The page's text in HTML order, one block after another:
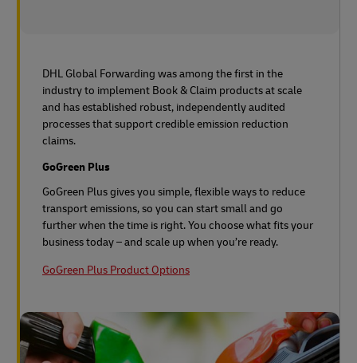
DHL Global Forwarding was among the first in the
industry to implement Book & Claim products at scale
and has established robust, independently audited
processes that support credible emission reduction
claims.
GoGreen Plus
GoGreen Plus gives you simple, flexible ways to reduce
transport emissions, so you can start small and go
further when the time is right. You choose what fits your
business today – and scale up when you’re ready.
GoGreen Plus Product Options